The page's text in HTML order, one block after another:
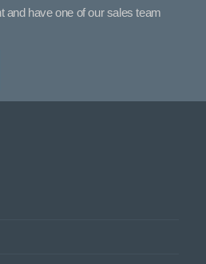
and have one of our sales team